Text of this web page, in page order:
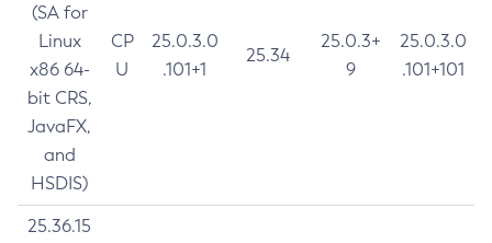
(SA for
Linux
x86 64-
bit CRS,
JavaFX,
and
HSDIS)
CP
U
25.0.3.0
.101+1
25.34
25.0.3+
9
25.0.3.0
.101+101
25.36.15